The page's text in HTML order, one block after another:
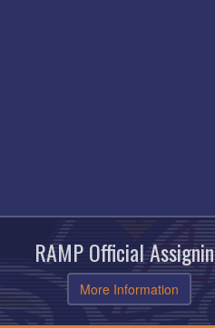
RAMP Official
More Information